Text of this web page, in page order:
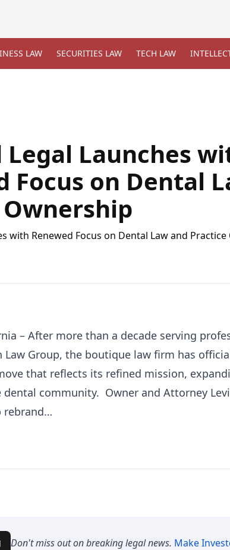
LAW SECURITIES LAW TECH LAW
Legal Launches
Focus on Dental
– After more than a decade serving
Law Group, the boutique law firm has
that reflects its refined mission,
community. Owner and Attorney
rebrand…
Don't miss out on breaking legal news. Make